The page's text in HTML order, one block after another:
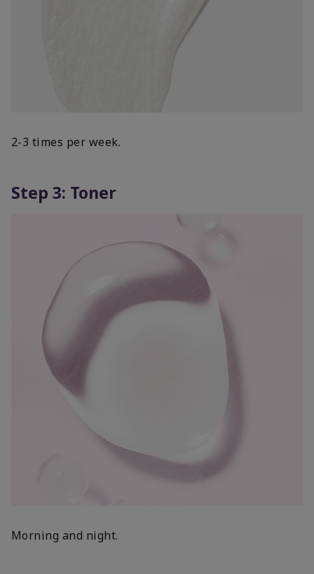
2-3 times per week.
Step 3: Toner
Morning and night.